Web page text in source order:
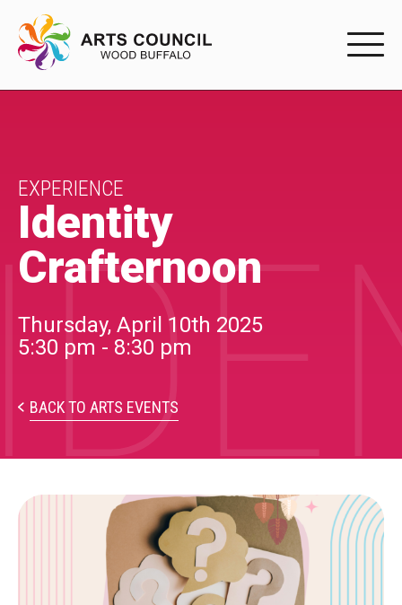
Arts Events
Buffys
Programs
PARTICIPATE
Opportunities & Calls
Blog & Resources
Become a Member
Artist Directory
EXPERIENCE
Identity
Crafternoon
Thursday, April 10th 2025
5:30 pm - 8:30 pm
BACK TO ARTS EVENTS